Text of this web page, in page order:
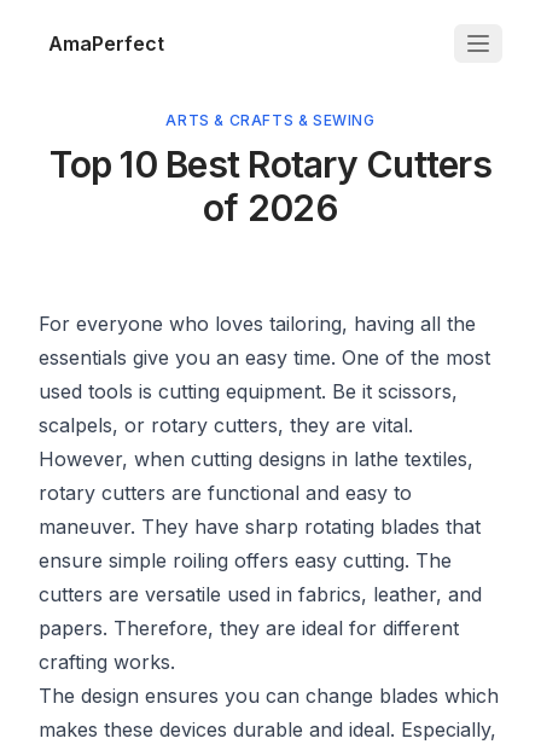
AmaPerfect
ARTS & CRAFTS & SEWING
Top 10 Best Rotary Cutters
of 2026
For everyone who loves tailoring, having all the
essentials give you an easy time. One of the most
used tools is cutting equipment. Be it scissors,
scalpels, or rotary cutters, they are vital.
However, when cutting designs in lathe textiles,
rotary cutters are functional and easy to
maneuver. They have sharp rotating blades that
ensure simple roiling offers easy cutting. The
cutters are versatile used in fabrics, leather, and
papers. Therefore, they are ideal for different
crafting works.
The design ensures you can change blades which
makes these devices durable and ideal. Especially,